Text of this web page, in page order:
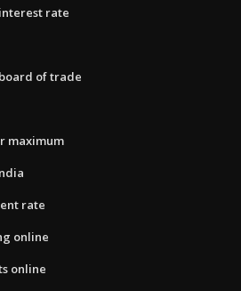
rate
of trade
maximum
rate
online
online